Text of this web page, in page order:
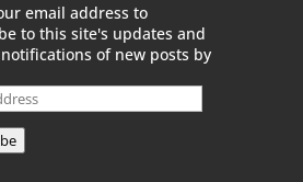
email address to
to this site's updates and
of new posts by